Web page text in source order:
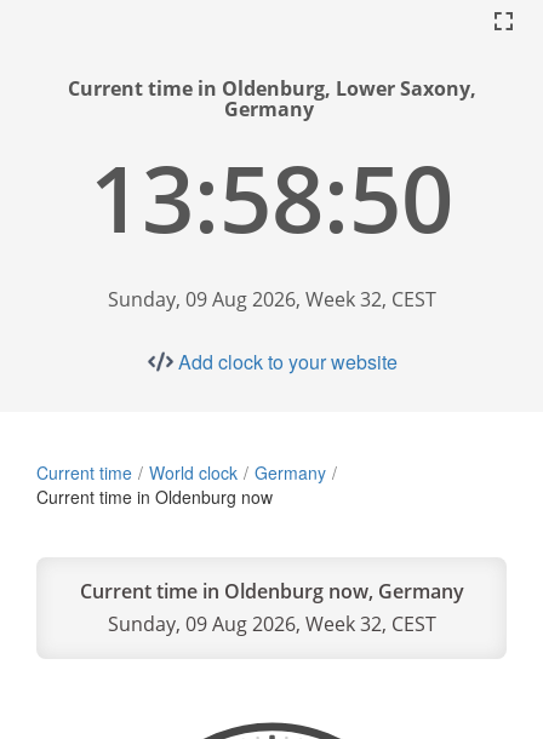
Current time in Oldenburg, Lower Saxony,
Germany
13:58:51
Sunday, 09 Aug 2026, Week 32, CEST
Add clock to your website
Current time World clock
Germany
Current time in Oldenburg now
Current time in Oldenburg now, Germany
Sunday, 09 Aug 2026, Week 32, CEST